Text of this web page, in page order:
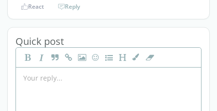
React Reply
Quick post